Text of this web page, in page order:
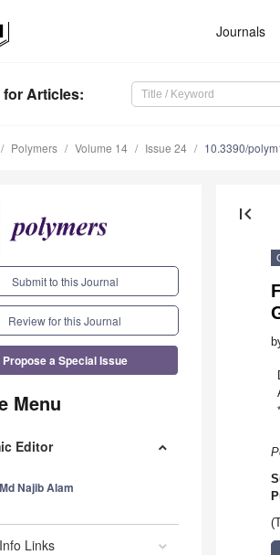
Journals
for Articles:
Polymers Volume 14 Issue 24 10.3390/
Submit to this Journal
Review for this Journal
Propose a Special Issue
Menu
Editor
Md Najib Alam
Links
first_page
*